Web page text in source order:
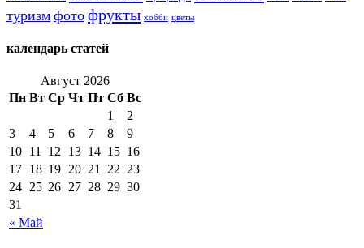
туризм фото фрукты хобби цветы
календарь статей
Август 2026
Пн Вт Ср Чт Пт Сб Вс
« Май
1
2
3
4 5 6 7 8
9
10 11 12 13 14 15 16
17 18 19 20 21 22 23
24 25 26 27 28 29 30
31